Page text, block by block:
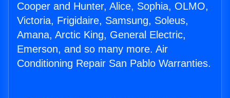
Cooper and Hunter, Alice, Sophia, OLMO,
Victoria, Frigidaire, Samsung, Soleus,
Amana, Arctic King, General Electric,
Emerson, and so many more. Air
Conditioning Repair San Pablo Warranties.